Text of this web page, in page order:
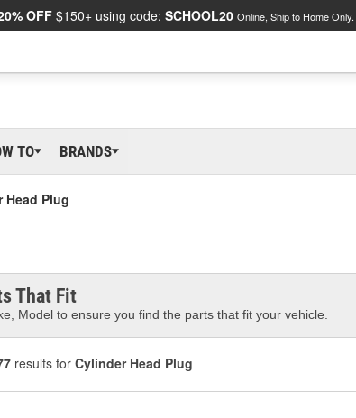
OFF$150+ using code: SCHOOL20 Online, Ship to Home Only.
TO BRANDS
Head Plug
That Fit
Model to ensure you find the parts that fit your vehicle.
results for Cylinder Head Plug